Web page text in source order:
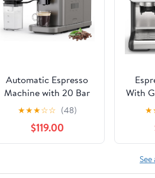
Automatic Espresso
Machine with 20 Bar
Pressure – One-Touch
Coffee Maker, Built-in
Grinder & Milk
Frother, 6 Custom
Tank, Auto Self-
★★★☆☆ (48)
$119.00
With
★